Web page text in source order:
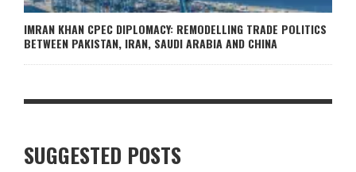
IMRAN KHAN CPEC DIPLOMACY: REMODELLING TRADE POLITICS
BETWEEN PAKISTAN, IRAN, SAUDI ARABIA AND CHINA
SUGGESTED POSTS